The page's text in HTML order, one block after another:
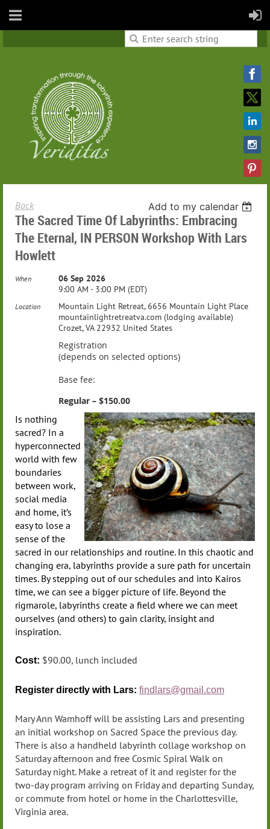
Back Add to my calendar
The Sacred Time Of Labyrinths: Embracing
The Eternal, IN PERSON Workshop With Lars
Howlett
When
06 Sep 2026
9:00 AM - 3:00 PM (EDT)
Location
Mountain Light Retreat, 6656 Mountain Light Place
mountainlightretreatva.com (lodging available)
Crozet, VA 22932 United States
Registration
(depends on selected options)
Base fee:
Regular – $150.00
Is nothing
sacred? In a
hyperconnected
world with few
boundaries
between work,
social media
and home, it’s
easy to lose a
sense of the
sacred in our relationships and routine. In this chaotic and
changing era, labyrinths provide a sure path for uncertain
times. By stepping out of our schedules and into Kairos
time, we can see a bigger picture of life. Beyond the
rigmarole, labyrinths create a field where we can meet
ourselves (and others) to gain clarity, insight and
inspiration.
Cost: $90.00, lunch included
Register directly with Lars: findlars@gmail.com
Mary Ann Wamhoff will be assisting Lars and presenting
an initial workshop on Sacred Space the previous day.
There is also a handheld labyrinth collage workshop on
Saturday afternoon and free Cosmic Spiral Walk on
Saturday night. Make a retreat of it and register for the
two-day program arriving on Friday and departing Sunday,
or commute from hotel or home in the Charlottesville,
Virginia area.